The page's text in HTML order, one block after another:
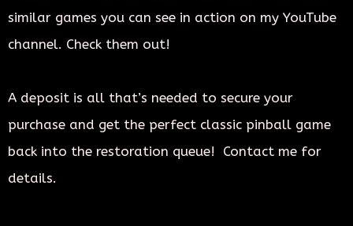
similar games you can see in action on my YouTube
channel. Check them out!
A deposit is all that’s needed to secure your
purchase and get the perfect classic pinball game
back into the restoration queue! Contact me for
details.